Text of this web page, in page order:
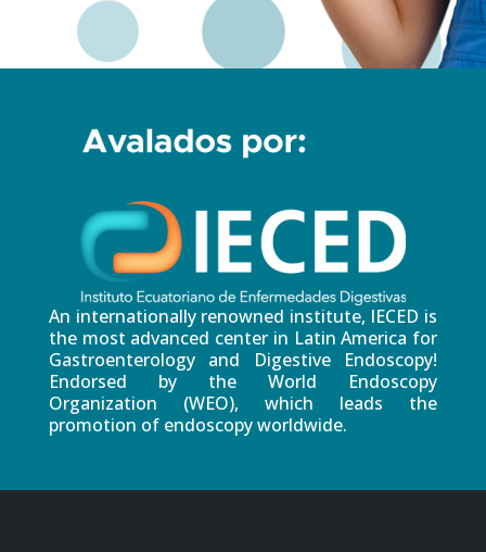
An internationally renowned institute, IECED is
the most advanced center in Latin America for
Gastroenterology and Digestive Endoscopy!
Endorsed by the World Endoscopy
Organization (WEO), which leads the
promotion of endoscopy worldwide.